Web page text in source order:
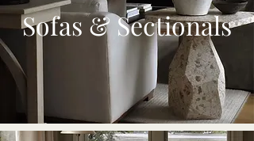
Sofas & Sectionals